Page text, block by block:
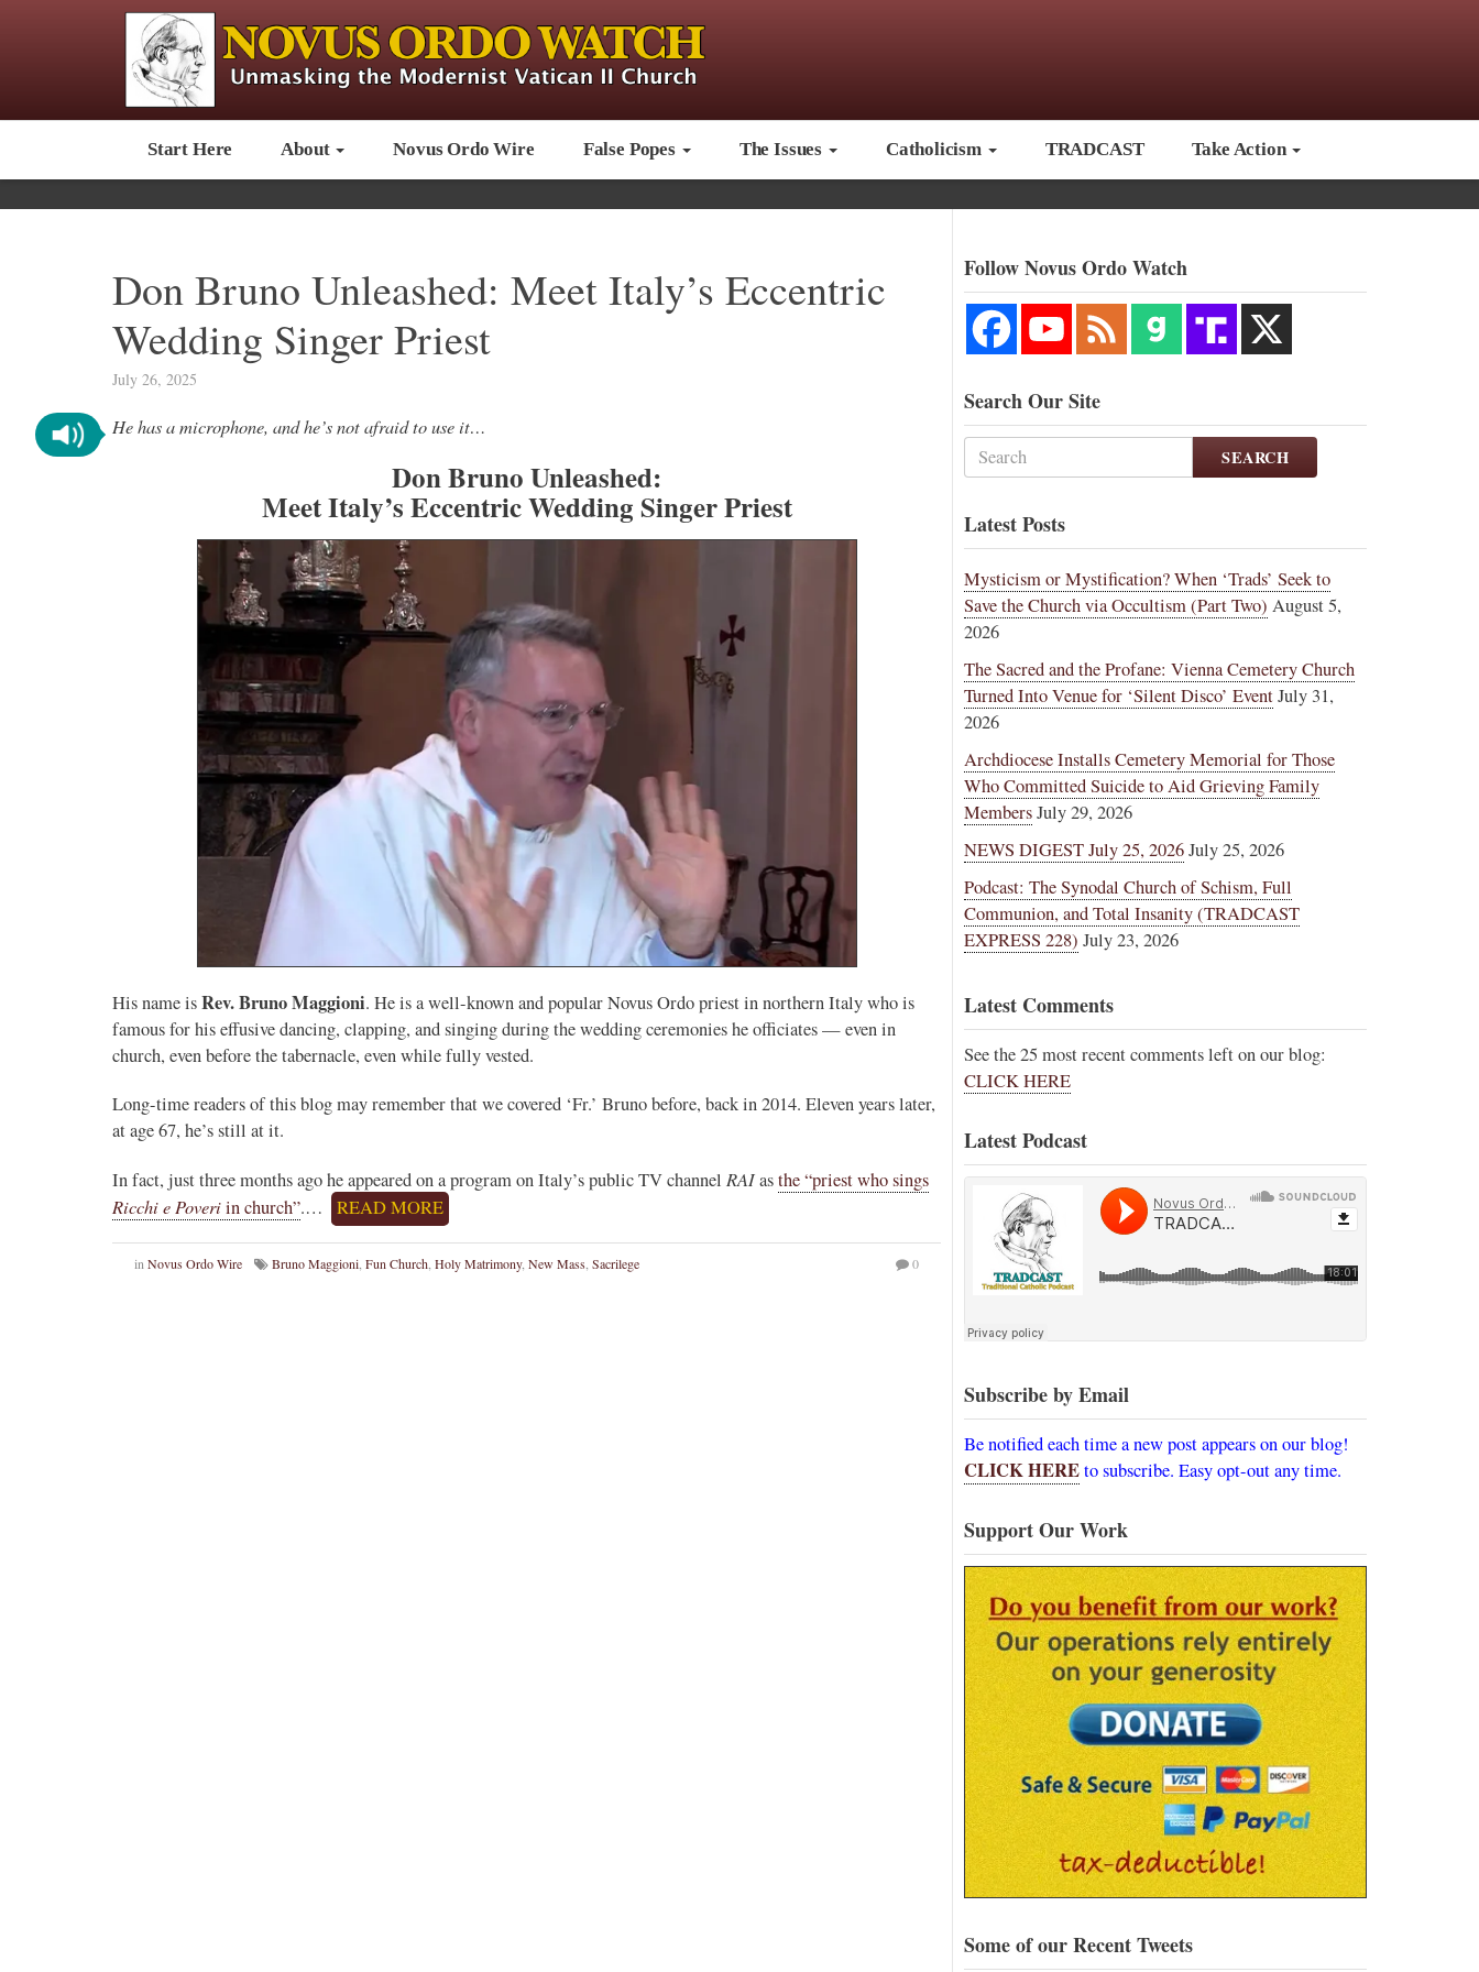
Start Here About Novus Ordo Wire False Popes The Issues Catholicism TRADCAST Take Action
Don Bruno Unleashed: Meet Italy’s Eccentric
Wedding Singer Priest
July 26, 2025
He has a microphone, and he’s not afraid to use it…
Don Bruno Unleashed:
Meet Italy’s Eccentric Wedding Singer Priest
His name isRev. Bruno Maggioni. He is a well-known and popular Novus Ordo priest in northern Italy who is
famous for his effusive dancing, clapping, and singing during the wedding ceremonies he officiates — even in
church, even before the tabernacle, even while fully vested.
Long-time readers of this blog may remember that we covered ‘Fr.’ Bruno before, back in 2014. Eleven years later,
at age 67, he’s still at it.
In fact, just three months ago he appeared on a program on Italy’s public TV channel RAIasthe “priest who sings
Ricchi e Poveriin church”.… READ MORE
in Novus Ordo Wire Bruno Maggioni Fun Church Holy Matrimony, New Mass Sacrilege 0
Follow Novus Ordo Watch
Search Our Site
SEARCH
Latest Posts
Mysticism or Mystification? When ‘Trads’ Seek to
Save the Church via Occultism (Part Two) August 5,
2026
The Sacred and the Profane: Vienna Cemetery Church
Turned Into Venue for ‘Silent Disco’ EventJuly 31,
2026
Archdiocese Installs Cemetery Memorial for Those
Who Committed Suicide to Aid Grieving Family
MembersJuly 29, 2026
NEWS DIGEST July 25, 2026July 25, 2026
Podcast: The Synodal Church of Schism, Full
Communion, and Total Insanity (TRADCAST
EXPRESS 228) July 23, 2026
Latest Comments
See the 25 most recent comments left on our blog:
CLICK HERE
Latest Podcast
Subscribe by Email
Be notified each time a new post appears on our blog!
CLICK HEREto subscribe. Easy opt-out any time.
Support Our Work
Some of our Recent Tweets